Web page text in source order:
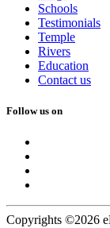
Schools
Testimonials
Temple
Rivers
Education
Contact us
Follow us on
Copyrights ©2026